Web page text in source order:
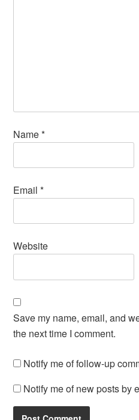
Name*
Email*
Website
Save my name, email, and
the next time I comment.
Notify me of follow-up
Notify me of new posts by